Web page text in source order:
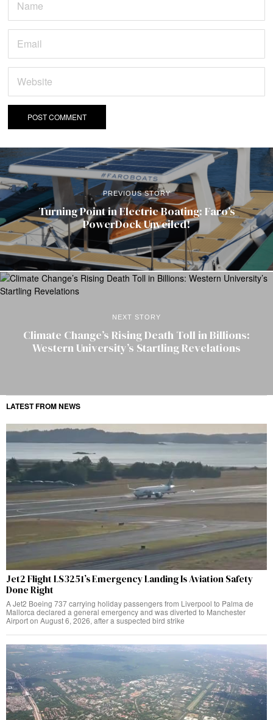
PREVIOUS STORY
Turning Point in Electric Boating: Faro’s
PowerDock Unveiled!
NEXT STORY
Climate Change’s Rising Death Toll in Billions:
Western University’s Startling Revelations
LATEST FROM NEWS
Jet2 Flight LS3251’s Emergency Landing Is Aviation Safety
Done Right
A Jet2 Boeing 737 carrying holiday passengers from Liverpool to Palma de
Mallorca declared a general emergency and was diverted to Manchester
Airport on August 6, 2026, after a suspected bird strike